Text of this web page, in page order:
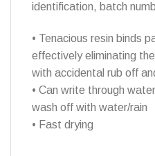
identification, batch
• Tenacious resin binds
effectively eliminating
with accidental rub off
• Can write through
wash off with water/rain
• Fast drying